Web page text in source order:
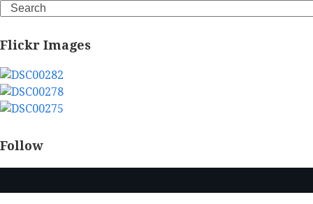
Search
Flickr Images
Follow